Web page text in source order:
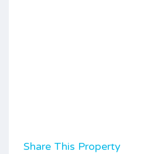
Share This Property